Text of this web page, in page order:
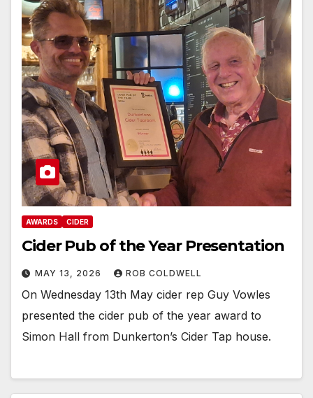
AWARDS CIDER
Cider Pub of the Year Presentation
MAY 13, 2026 ROB COLDWELL
On Wednesday 13th May cider rep Guy Vowles
presented the cider pub of the year award to
Simon Hall from Dunkerton’s Cider Tap house.